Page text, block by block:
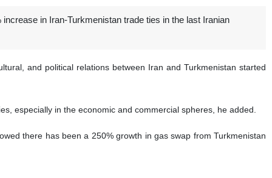
in Iran-Turkmenistan trade ties in the last Iranian
and political relations between Iran and Turkmenistan started
especially in the economic and commercial spheres, he added.
there has been a 250% growth in gas swap from Turkmenistan